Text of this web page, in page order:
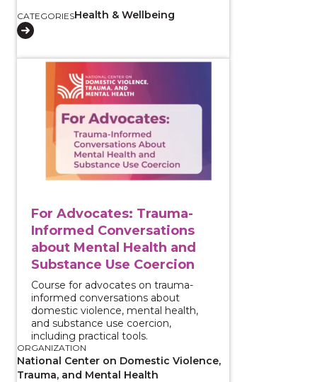
CATEGORIESHealth & Wellbeing
For Advocates: Trauma-
Informed Conversations
about Mental Health and
Substance Use Coercion
Course for advocates on trauma-
informed conversations about
domestic violence, mental health,
and substance use coercion,
including practical tools.
ORGANIZATION
National Center on Domestic Violence,
Trauma, and Mental Health
View course: For Advocates: Trauma-Informed